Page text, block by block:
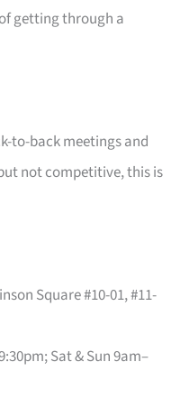
getting through a
to-back meetings and
not competitive, this is
Square #10-01, #11-
Sat & Sun 9am–